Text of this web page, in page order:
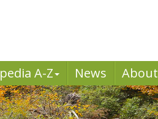
pedia A-Z News About